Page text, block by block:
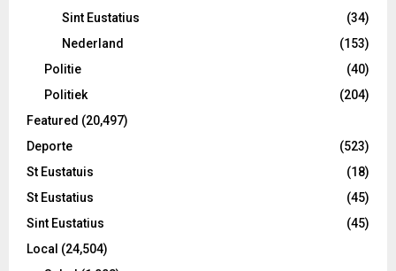
Sint Eustatius
(34)
Nederland
(153)
Politie
(40)
Politiek
(204)
Featured (20,497)
Deporte
(523)
St Eustatuis
(18)
St Eustatius
(45)
Sint Eustatius
(45)
Local (24,504)